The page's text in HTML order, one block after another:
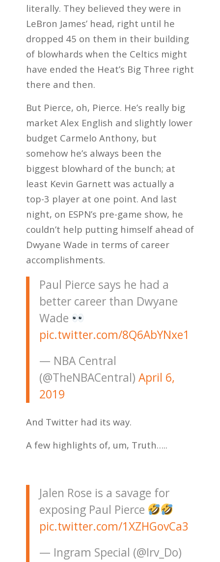
literally. They believed they were in
LeBron James’ head, right until he
dropped 45 on them in their building
of blowhards when the Celtics might
have ended the Heat’s Big Three right
there and then.
But Pierce, oh, Pierce. He’s really big
market Alex English and slightly lower
budget Carmelo Anthony, but
somehow he’s always been the
biggest blowhard of the bunch; at
least Kevin Garnett was actually a
top-3 player at one point. And last
night, on ESPN’s pre-game show, he
couldn’t help putting himself ahead of
Dwyane Wade in terms of career
accomplishments.
Paul Pierce says he had a
better career than Dwyane
Wade
pic.twitter.com/8Q6AbYNxe1
— NBA Central
(@TheNBACentral) April 6,
2019
And Twitter had its way.
A few highlights of, um, Truth…..
Jalen Rose is a savage for
exposing Paul Pierce
pic.twitter.com/1XZHGovCa3
— Ingram Special (@Irv_Do)